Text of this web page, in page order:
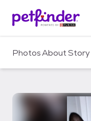
c
PhotosAboutStory